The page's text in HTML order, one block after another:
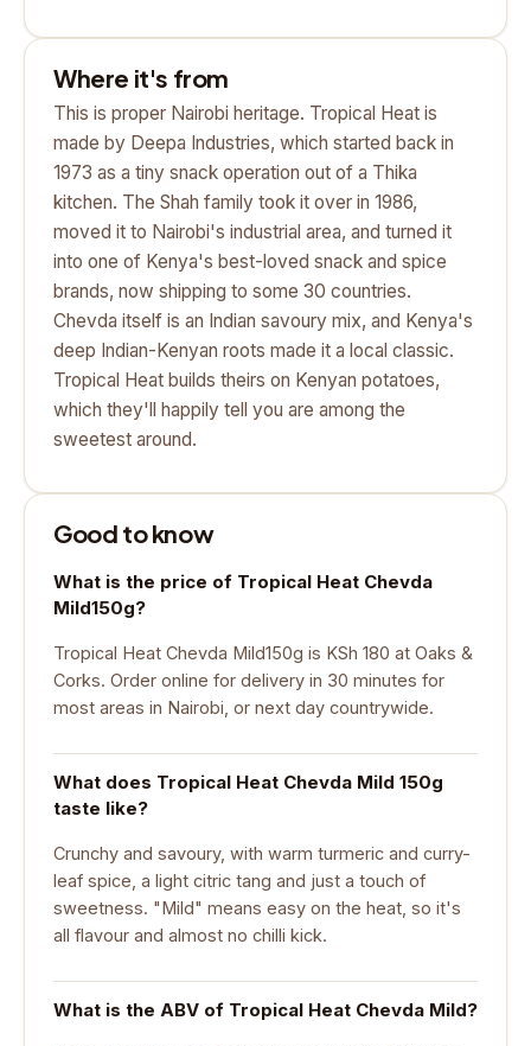
Where it's from
This is proper Nairobi heritage. Tropical Heat is
made by Deepa Industries, which started back in
1973 as a tiny snack operation out of a Thika
kitchen. The Shah family took it over in 1986,
moved it to Nairobi's industrial area, and turned it
into one of Kenya's best-loved snack and spice
brands, now shipping to some 30 countries.
Chevda itself is an Indian savoury mix, and Kenya's
deep Indian-Kenyan roots made it a local classic.
Tropical Heat builds theirs on Kenyan potatoes,
which they'll happily tell you are among the
sweetest around.
Good to know
What is the price of Tropical Heat Chevda
Mild150g?
Tropical Heat Chevda Mild150g is KSh 180 at Oaks &
Corks. Order online for delivery in 30 minutes for
most areas in Nairobi, or next day countrywide.
What does Tropical Heat Chevda Mild 150g
taste like?
Crunchy and savoury, with warm turmeric and curry-
leaf spice, a light citric tang and just a touch of
sweetness. "Mild" means easy on the heat, so it's
all flavour and almost no chilli kick.
What is the ABV of Tropical Heat Chevda Mild?